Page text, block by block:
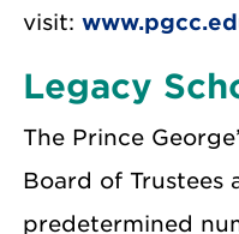
visit:
Legacy
The Prince
Board of Trustees
predetermined